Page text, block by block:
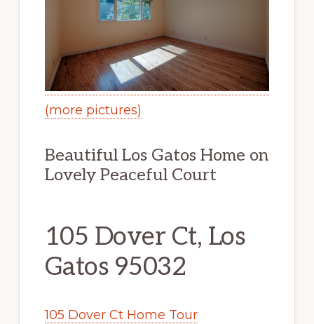
(more pictures)
Beautiful Los Gatos Home on
Lovely Peaceful Court
105 Dover Ct, Los
Gatos 95032
105 Dover Ct Home Tour